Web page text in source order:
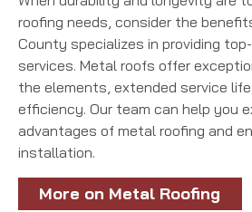
roofing needs, consider the
County specializes in providing
services. Metal roofs offer
the elements, extended service
efficiency. Our team can help you
advantages of metal roofing and
installation.
More on Metal Roofing